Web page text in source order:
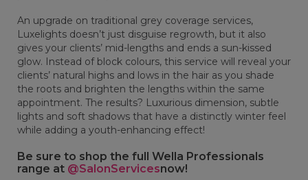
An upgrade on traditional grey coverage services,
Luxelights doesn’t just disguise regrowth, but it also
gives your clients’ mid-lengths and ends a sun-kissed
glow. Instead of block colours, this service will reveal your
clients’ natural highs and lows in the hair as you shade
the roots and brighten the lengths within the same
appointment. The results? Luxurious dimension, subtle
lights and soft shadows that have a distinctly winter feel
while adding a youth-enhancing effect!
Be sure to shop the full Wella Professionals
range at @SalonServicesnow!